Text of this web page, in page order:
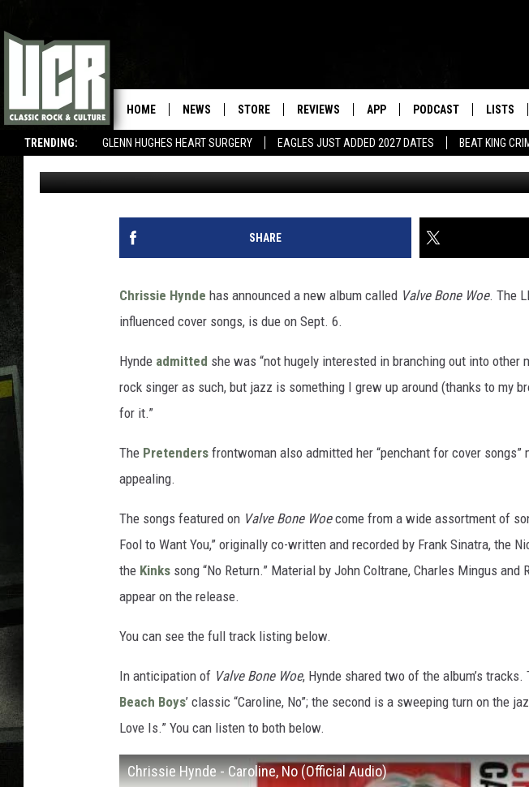
TRENDING: GLENN HUGHES HEART SURGERY EAGLES JUST ADDED 2027 DATES BEAT KING
HOME NEWS STORE REVIEWS APP PODCAST LISTS
CHRISSIE HYNDE ANNOUNCES
Corey Irwin Published: April 25, 2019
SHARE
Chrissie Hynde has announced a new album called Valve Bone Woe. The
influenced cover songs, is due on Sept. 6.
Hynde admitted she was “not hugely interested in branching out into other
rock singer as such, but jazz is something I grew up around (thanks to my
for it.”
The Pretenders frontwoman also admitted her “penchant for cover songs”
appealing.
The songs featured on Valve Bone Woecome from a wide assortment of
Fool to Want You,” originally co-written and recorded by Frank Sinatra, the
the Kinks song “No Return.” Material by John Coltrane, Charles Mingus and
appear on the release.
You can see the full track listing below.
In anticipation of Valve Bone Woe, Hynde shared two of the album’s
Beach Boys’ classic “Caroline, No”; the second is a sweeping turn on the
Love Is.” You can listen to both below.
Chrissie Hynde - Caroline, No (Official Audio)